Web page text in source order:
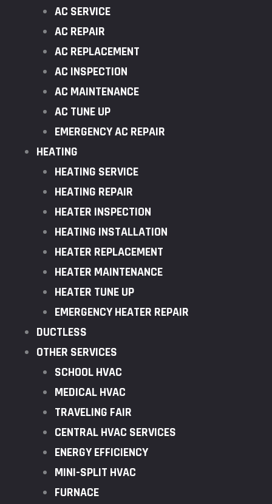
AC SERVICE
AC REPAIR
AC REPLACEMENT
AC INSPECTION
AC MAINTENANCE
AC TUNE UP
EMERGENCY AC REPAIR
HEATING
HEATING SERVICE
HEATING REPAIR
HEATER INSPECTION
HEATING INSTALLATION
HEATER REPLACEMENT
HEATER MAINTENANCE
HEATER TUNE UP
EMERGENCY HEATER REPAIR
DUCTLESS
OTHER SERVICES
SCHOOL HVAC
MEDICAL HVAC
TRAVELING FAIR
CENTRAL HVAC SERVICES
ENERGY EFFICIENCY
MINI-SPLIT HVAC
FURNACE